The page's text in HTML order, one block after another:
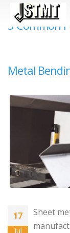
5 Common
Metal
17
Jul
Sheet